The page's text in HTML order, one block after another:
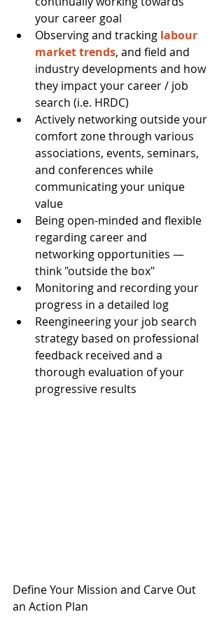
your career goal
Observing and tracking labour
market trends, and field and
industry developments and how
they impact your career / job
search (i.e. HRDC)
Actively networking outside your
comfort zone through various
associations, events, seminars,
and conferences while
communicating your unique
value
Being open-minded and flexible
regarding career and
networking opportunities —
think "outside the box"
Monitoring and recording your
progress in a detailed log
Reengineering your job search
strategy based on professional
feedback received and a
thorough evaluation of your
progressive results
Define Your Mission and Carve Out
an Action Plan